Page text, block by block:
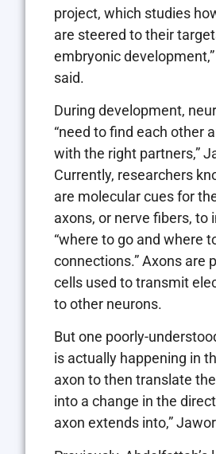
project, which studies
are steered to their
embryonic
said.
During development,
“need to find each other
with the right partners,”
Currently, researchers
are molecular cues for
axons, or nerve fibers, to
“where to go and where
connections.” Axons are
cells used to transmit
to other neurons.
But one poorly-
is actually happening in
axon to then translate
into a change in the
axon extends into,”